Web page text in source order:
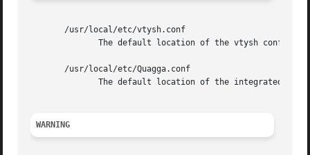
       /usr/local/etc/vtysh.conf
       /usr/local/etc/Quagga.conf
WARNING